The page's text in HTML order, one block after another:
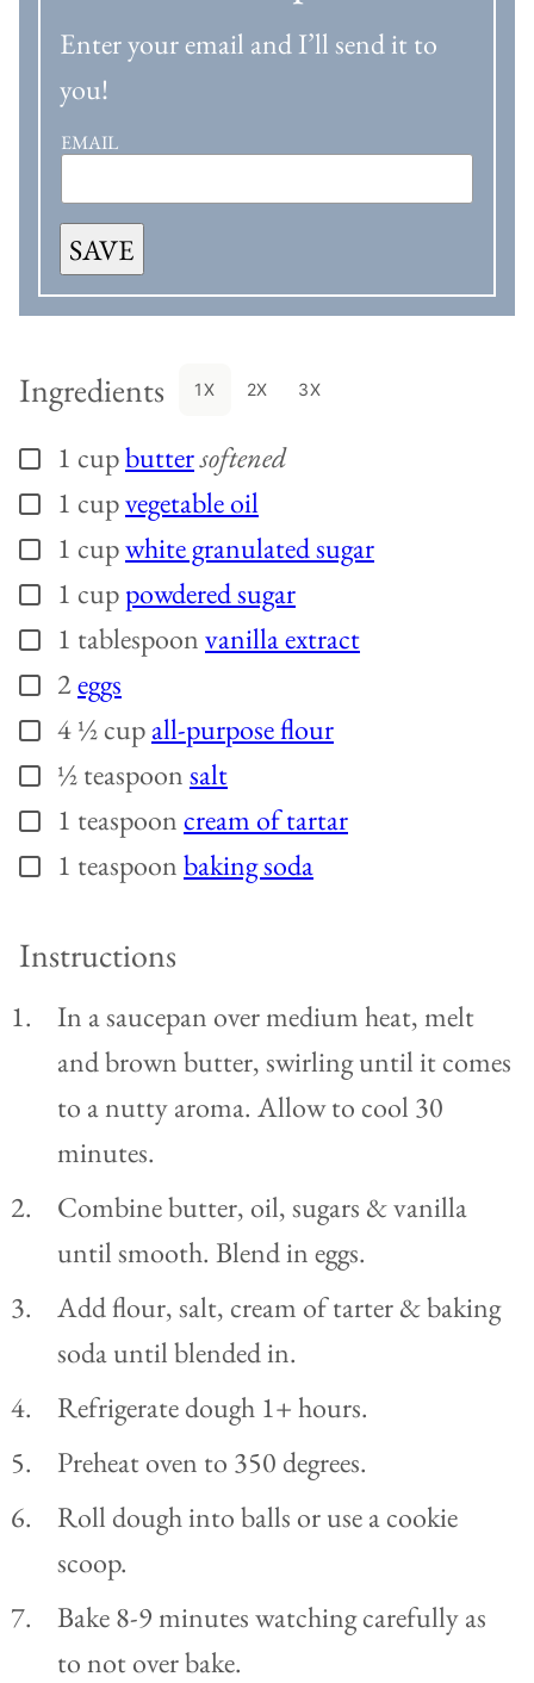
Enter your email and I’ll send it to
you!
EMAIL
SAVE
Ingredients 1X 2X 3X
▢
1 cupbuttersoftened
▢
1 cupvegetable oil
▢
1 cupwhite granulated sugar
▢
1 cuppowdered sugar
▢
1 tablespoonvanilla extract
▢
2eggs
▢
4 ½cupall-purpose flour
▢½teaspoonsalt
▢
1 teaspooncream of tartar
▢
1 teaspoonbaking soda
Instructions
In a saucepan over medium heat, melt
and brown butter, swirling until it comes
to a nutty aroma. Allow to cool 30
minutes.
Combine butter, oil, sugars & vanilla
until smooth. Blend in eggs.
Add flour, salt, cream of tarter & baking
soda until blended in.
Refrigerate dough 1+ hours.
Preheat oven to 350 degrees.
Roll dough into balls or use a cookie
scoop.
Bake 8-9 minutes watching carefully as
to not over bake.